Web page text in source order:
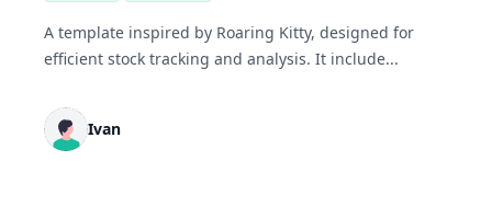
A template inspired by Roaring Kitty, designed for
efficient stock tracking and analysis. It include...
Ivan